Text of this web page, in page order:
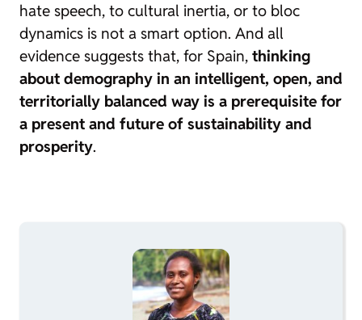
hate speech, to cultural inertia, or to bloc
dynamics is not a smart option. And all
evidence suggests that, for Spain, thinking
about demography in an intelligent, open, and
territorially balanced way is a prerequisite for
a present and future of sustainability and
prosperity.